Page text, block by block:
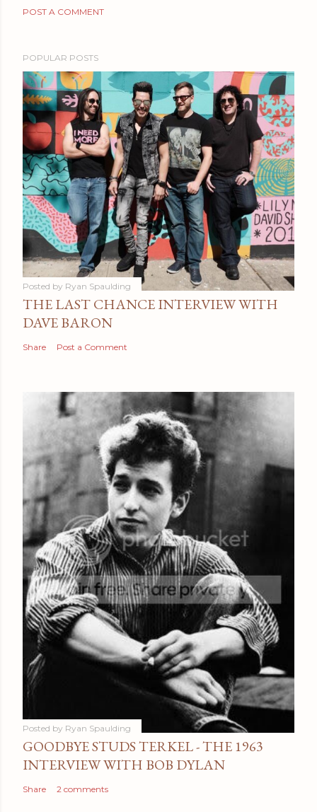
POST A COMMENT
POPULAR POSTS
Posted by Ryan Spaulding
THE LAST CHANCE INTERVIEW WITH
DAVE BARON
Share Post a Comment
Posted by Ryan Spaulding
GOODBYE STUDS TERKEL - THE 1963
INTERVIEW WITH BOB DYLAN
Share 2 comments